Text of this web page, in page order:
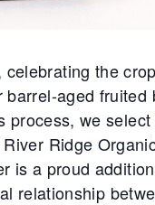
the
aged fruited
we
Ridge
is a proud
relationship